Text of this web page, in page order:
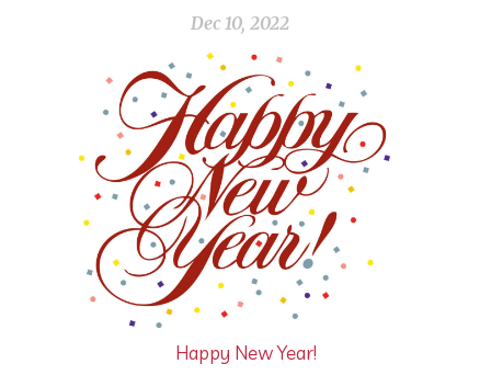
Dec 10, 2022
Happy New Year!